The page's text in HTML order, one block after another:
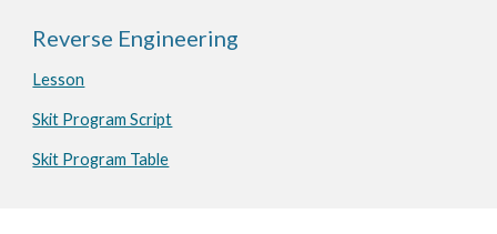
Reverse Engineering
Lesson
Skit Program Script
Skit Program Table